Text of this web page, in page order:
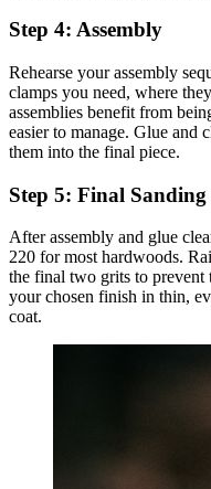
Step 4: Assembly
Rehearse your assembly
clamps you need, where
assemblies benefit from
easier to manage. Glue and
them into the final piece.
Step 5: Final
After assembly and glue
220 for most hardwoods.
the final two grits to
your chosen finish in thin,
coat.